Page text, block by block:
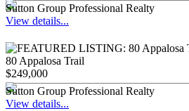
Sutton Group Professional Realty
View details...
80 Appalosa Trail
$249,000
Sutton Group Professional Realty
View details...